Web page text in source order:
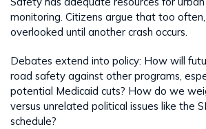
monitoring. Citizens argue that too
overlooked until another crash occurs.
Debates extend into policy: How will
road safety against other programs,
potential Medicaid cuts? How do we
versus unrelated political issues like the
schedule?